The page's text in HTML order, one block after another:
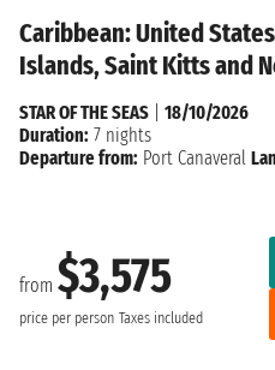
Caribbean: United
Islands, Saint Kitts and
from $3,575
price per person Taxes included
STAR OF THE SEAS
18/10/2026
Duration: 7 nights
Departure from: Port Canaveral